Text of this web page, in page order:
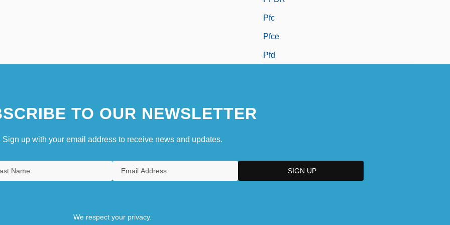
Pfc
Pfce
Pfd
TO OUR NEWSLETTER
Sign up with your email address to receive news and updates.
We respect your privacy.